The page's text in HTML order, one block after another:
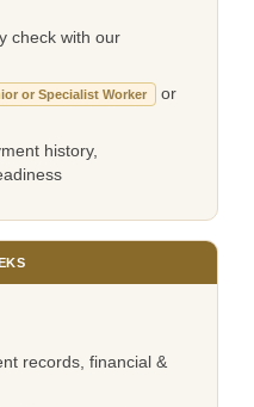
check with our
or Specialist Worker or
history,
records, financial &